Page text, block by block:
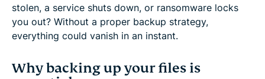
stolen, a service shuts down, or ransomware locks
you out? Without a proper backup strategy,
everything could vanish in an instant.
Why backing up your files is